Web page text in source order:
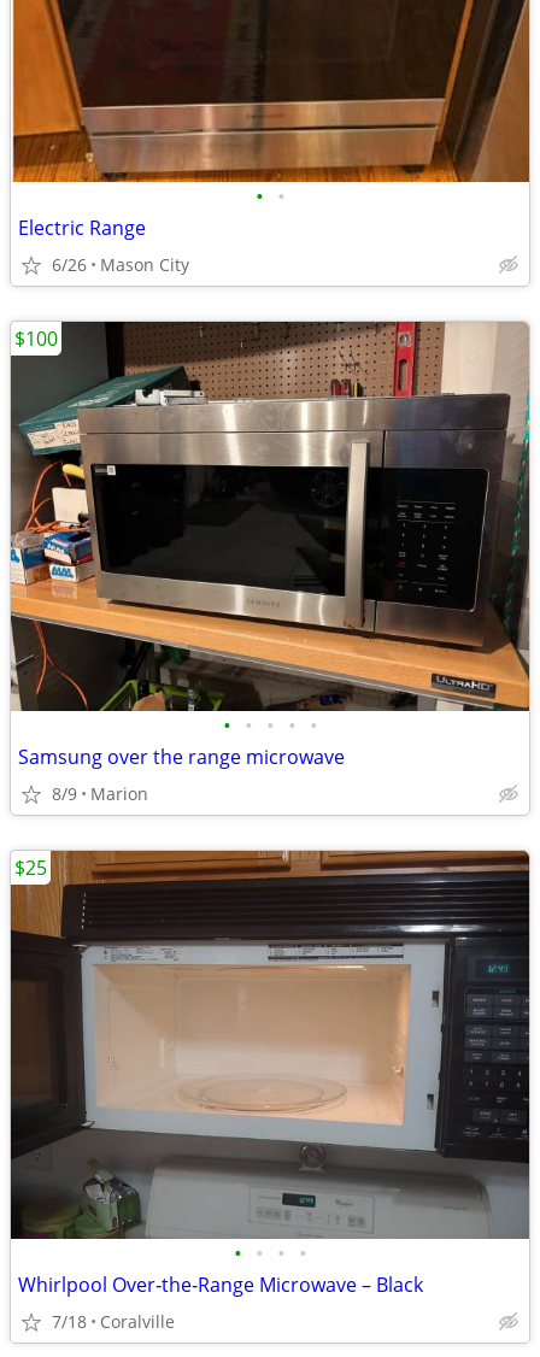
• •
Electric Range
6/26 Mason City
• • • • •
Samsung over the range microwave
8/9 Marion
$100
• • • •
Whirlpool Over‑the‑Range Microwave – Black
7/18 Coralville
$25